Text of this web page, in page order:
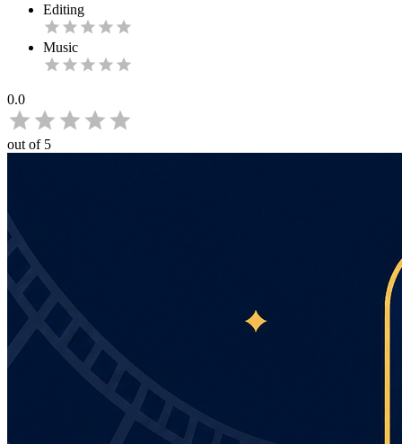
Editing
Music
0.0
out of 5